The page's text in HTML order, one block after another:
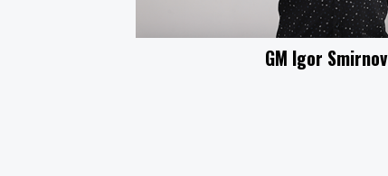
GM Igor Smirnov